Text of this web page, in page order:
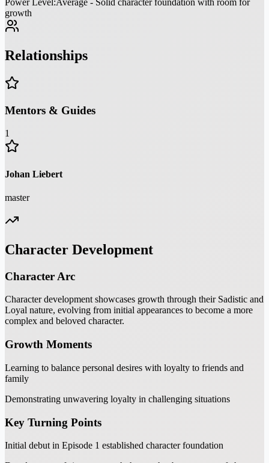
Power Level:Average - Solid character foundation with room for
growth
Relationships
Mentors & Guides
1
Johan Liebert
master
Character Development
Character Arc
Character development showcases growth through their Sadistic and
Loyal nature, evolving from initial appearances to become a more
complex and beloved character.
Growth Moments
Learning to balance personal desires with loyalty to friends and
family
Demonstrating unwavering loyalty in challenging situations
Key Turning Points
Initial debut in Episode 1 established character foundation